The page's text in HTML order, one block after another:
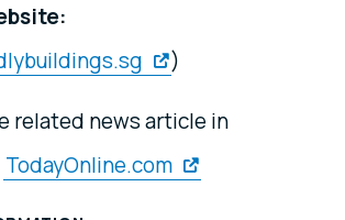
)
related news article in
TodayOnline.com